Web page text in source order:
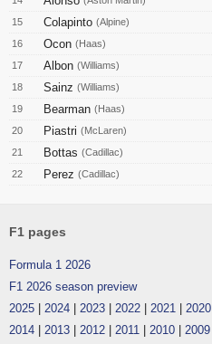
15 Colapinto (Alpine)
16 Ocon (Haas)
17 Albon (Williams)
18 Sainz (Williams)
19 Bearman (Haas)
20 Piastri (McLaren)
21
Bottas (Cadillac)
22
Perez (Cadillac)
F1 pages
Formula 1 2026
F1 2026 season preview
2025
2024 2023 2022 2021 2020
2014
2013 2012 2011 2010 2009